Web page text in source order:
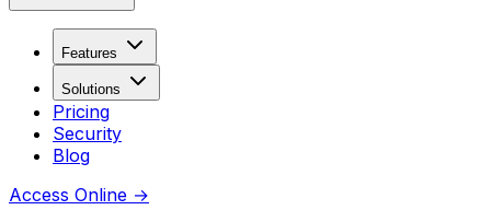
Features
Solutions
Pricing
Security
Blog
Access Online →